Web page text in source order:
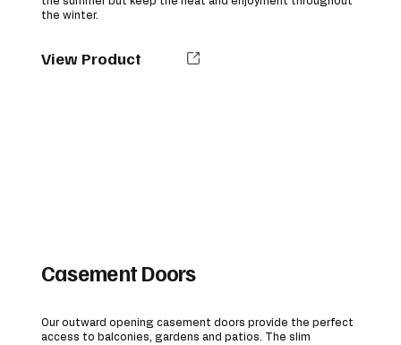
the winter.
View Product
Casement Doors
Our outward opening casement doors provide the perfect
access to balconies, gardens and patios. The slim